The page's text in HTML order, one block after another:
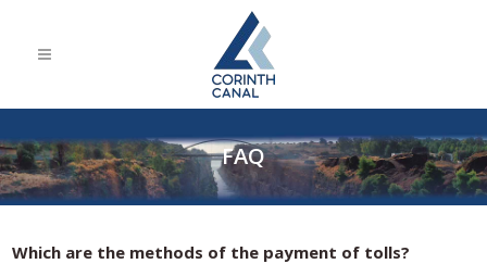
FAQ
Which are the methods of the payment of tolls?